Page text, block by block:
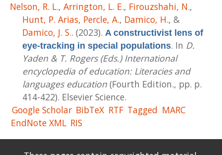
Nelson, R. L., Arrington, L. E., Firouzshahi, N.,
Hunt, P. Arias, Percle, A., Damico, H., &
Damico, J. S.. (2023). A constructivist lens of
eye-tracking in special populations. In D.
Yaden & T. Rogers (Eds.) International
encyclopedia of education: Literacies and
languages education (Fourth Edition., pp. p.
414-422). Elsevier Science.
Google Scholar BibTeX RTF Tagged MARC
EndNote XML RIS